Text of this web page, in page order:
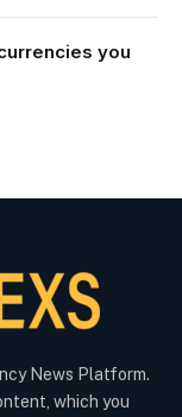
you
News Platform.
which you